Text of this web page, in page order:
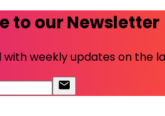
to our Newsletter
weekly updates on the